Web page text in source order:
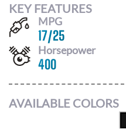
KEY FEATURES
MPG
17/25
Horsepower
400
AVAILABLE COLORS